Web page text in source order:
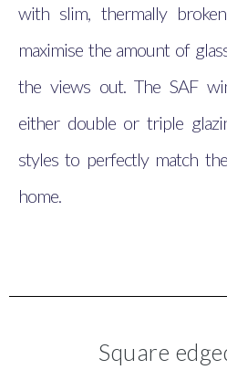
with slim, thermally
maximise the amount of
the views out. The SAF
either double or triple
styles to perfectly match
home.
Square